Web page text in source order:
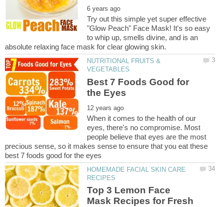
Try out this simple yet super effective
"Glow Peach" Face Mask! It's so easy
to whip up, smells divine, and is an
NUTRITIONAL FRUITS &
Best 7 Foods Good for
When it comes to the health of our
eyes, there's no compromise. Most
people believe that eyes are the most
precious sense, so it makes sense to ensure that you eat these
HOMEMADE FACIAL SKIN CARE
Top 3 Lemon Face
Mask Recipes for Fresh